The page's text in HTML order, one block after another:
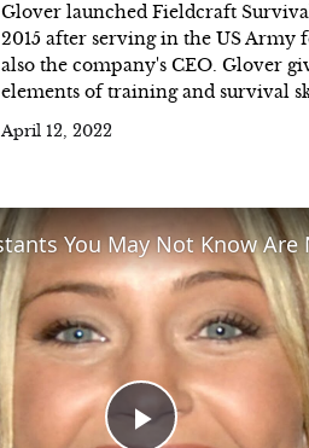
Glover launched Fieldcraft
2015 after serving in the US Army
also the company's CEO. Glover
elements of training and survival
April 12, 2022